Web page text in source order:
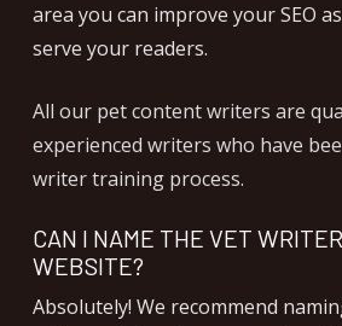
area you can improve your SEO
serve your readers.
All our pet content writers are
experienced writers who have
writer training process.
CAN I NAME THE VET
WEBSITE?
Absolutely! We recommend